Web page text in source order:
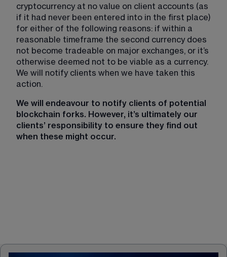
cryptocurrency at no value on client accounts (as
if it had never been entered into in the first place)
for either of the following reasons: if within a
reasonable timeframe the second currency does
not become tradeable on major exchanges, or it’s
otherwise deemed not to be viable as a currency.
We will notify clients when we have taken this
action.
We will endeavour to notify clients of potential
blockchain forks. However, it’s ultimately our
clients’ responsibility to ensure they find out
when these might occur.